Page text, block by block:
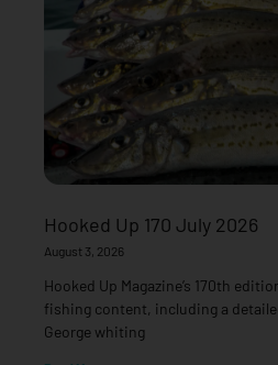
Hooked Up 170 July 2026
August 3, 2026
Hooked Up Magazine’s 170th
fishing content, including a
George whiting